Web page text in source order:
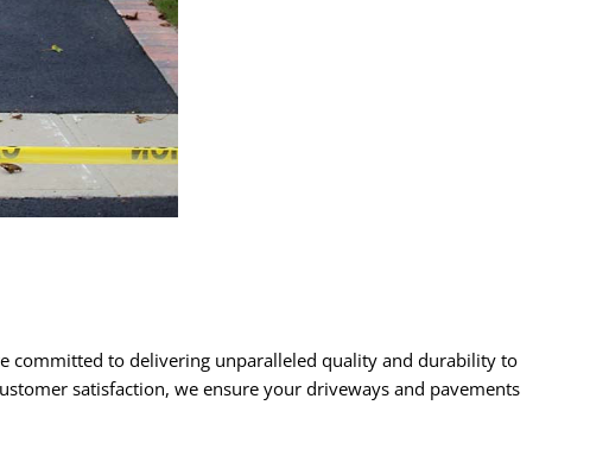
committed to delivering unparalleled quality and durability to
satisfaction, we ensure your driveways and pavements